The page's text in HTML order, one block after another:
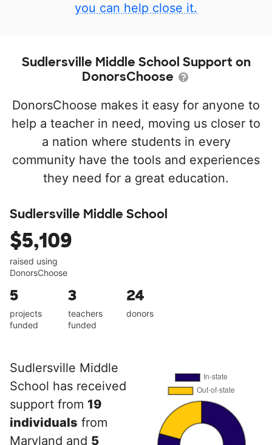
you can help close it.
Sudlersville Middle School Support on
DonorsChoose
DonorsChoose makes it easy for anyone to
help a teacher in need, moving us closer to
a nation where students in every
community have the tools and experiences
they need for a great education.
Sudlersville Middle School
$5,109
raised using
DonorsChoose
5
projects
funded
3
teachers
funded
24
donors
Sudlersville Middle
School has received
support from 19
individuals from
Maryland and 5